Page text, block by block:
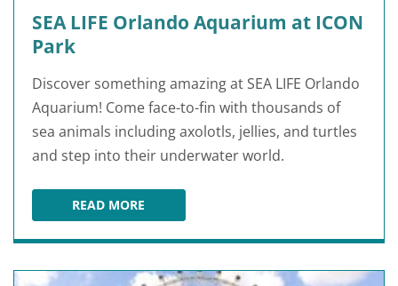
SEA LIFE Orlando Aquarium at ICON
Park
Discover something amazing at SEA LIFE Orlando
Aquarium! Come face-to-fin with thousands of
sea animals including axolotls, jellies, and turtles
and step into their underwater world.
READ MORESEA LIFE ORLANDO AQUARIUM AT ICON PARK